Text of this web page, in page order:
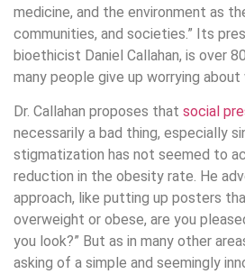
medicine, and the environment as
communities, and societies.” Its
bioethicist Daniel Callahan, is over
many people give up worrying
Dr. Callahan proposes that social
necessarily a bad thing, especially
stigmatization has not seemed to
reduction in the obesity rate. He
approach, like putting up posters
overweight or obese, are you
you look?” But as in many other
asking of a simple and seemingly